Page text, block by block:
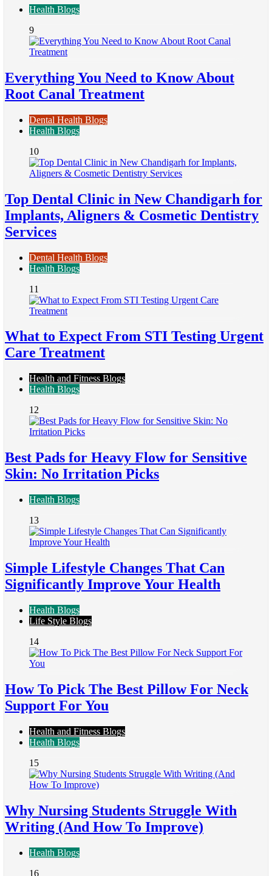
Health Blogs
9
Everything You Need to Know About
Root Canal Treatment
Dental Health Blogs
Health Blogs
10
Top Dental Clinic in New Chandigarh for
Implants, Aligners & Cosmetic Dentistry
Services
Dental Health Blogs
Health Blogs
11
What to Expect From STI Testing Urgent
Care Treatment
Health and Fitness Blogs
Health Blogs
12
Best Pads for Heavy Flow for Sensitive
Skin: No Irritation Picks
Health Blogs
13
Simple Lifestyle Changes That Can
Significantly Improve Your Health
Health Blogs
Life Style Blogs
14
How To Pick The Best Pillow For Neck
Support For You
Health and Fitness Blogs
Health Blogs
15
Why Nursing Students Struggle With
Writing (And How To Improve)
Health Blogs
16